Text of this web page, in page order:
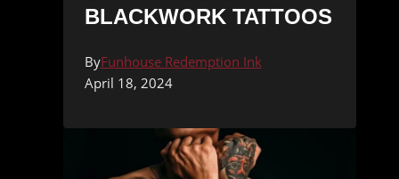
BLACKWORK TATTOOS
ByFunhouse Redemption Ink
April 18, 2024